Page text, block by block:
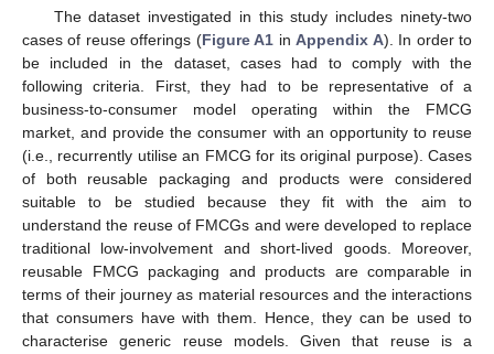
The dataset investigated in this study includes ninety-two
cases of reuse offerings (Figure A1 inAppendix A). In order to
be included in the dataset, cases had to comply with the
following criteria. First, they had to be representative of a
business-to-consumer model operating within the FMCG
market, and provide the consumer with an opportunity to reuse
(i.e., recurrently utilise an FMCG for its original purpose). Cases
of both reusable packaging and products were considered
suitable to be studied because they fit with the aim to
understand the reuse of FMCGs and were developed to replace
traditional low-involvement and short-lived goods. Moreover,
reusable FMCG packaging and products are comparable in
terms of their journey as material resources and the interactions
that consumers have with them. Hence, they can be used to
characterise generic reuse models. Given that reuse is a